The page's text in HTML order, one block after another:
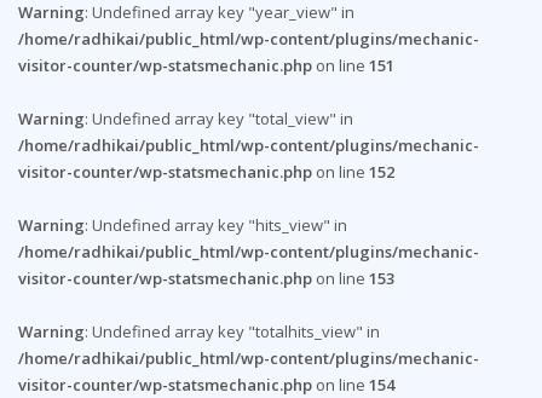
Warning: Undefined array key "year_view" in
/home/radhikai/public_html/wp-content/plugins/mechanic-
visitor-counter/wp-statsmechanic.php on line 151
Warning: Undefined array key "total_view" in
/home/radhikai/public_html/wp-content/plugins/mechanic-
visitor-counter/wp-statsmechanic.php on line 152
Warning: Undefined array key "hits_view" in
/home/radhikai/public_html/wp-content/plugins/mechanic-
visitor-counter/wp-statsmechanic.php on line 153
Warning: Undefined array key "totalhits_view" in
/home/radhikai/public_html/wp-content/plugins/mechanic-
visitor-counter/wp-statsmechanic.php on line 154